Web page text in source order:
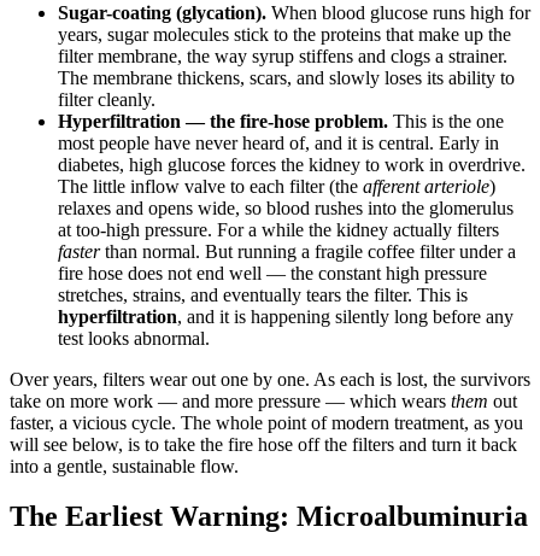
Sugar-coating (glycation). When blood glucose runs high for
years, sugar molecules stick to the proteins that make up the
filter membrane, the way syrup stiffens and clogs a strainer.
The membrane thickens, scars, and slowly loses its ability to
filter cleanly.
Hyperfiltration — the fire-hose problem. This is the one
most people have never heard of, and it is central. Early in
diabetes, high glucose forces the kidney to work in overdrive.
The little inflow valve to each filter (the afferent arteriole)
relaxes and opens wide, so blood rushes into the glomerulus
at too-high pressure. For a while the kidney actually filters
fasterthan normal. But running a fragile coffee filter under a
fire hose does not end well — the constant high pressure
stretches, strains, and eventually tears the filter. This is
hyperfiltration, and it is happening silently long before any
test looks abnormal.
Over years, filters wear out one by one. As each is lost, the survivors
take on more work — and more pressure — which wears them out
faster, a vicious cycle. The whole point of modern treatment, as you
will see below, is to take the fire hose off the filters and turn it back
into a gentle, sustainable flow.
The Earliest Warning: Microalbuminuria